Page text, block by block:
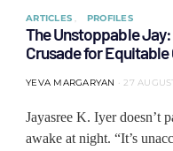
ARTICLES PROFILES
The Unstoppable Jay:
Crusade for Equitable
YEVA MARGARYAN 27
Jayasree K. Iyer doesn’t
awake at night. “It’s